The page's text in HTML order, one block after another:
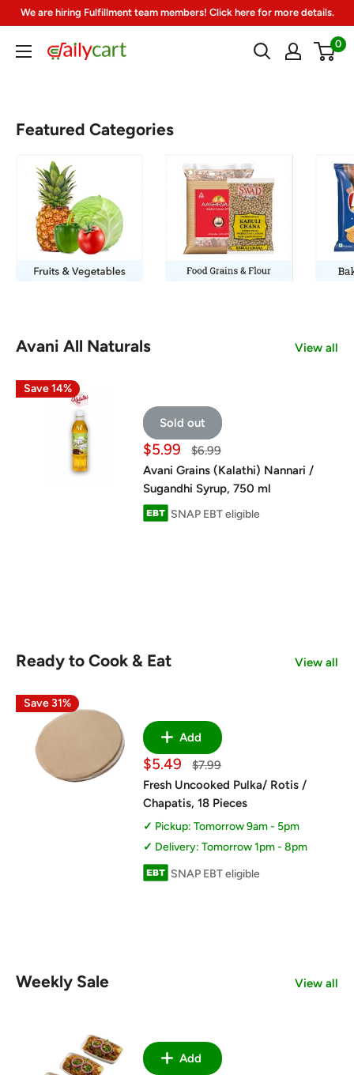
Skip
content
We are hiring Fulfillment team members! Click here for more details.
DailyCart
0
Featured Categories
Avani All Naturals View all
Save 14%
Sold out
Sale
price
$5.99
Regular
price
$6.99
Avani Grains (Kalathi) Nannari /
Sugandhi Syrup, 750 ml
SNAP EBT eligible
Ready to Cook & Eat View all
Save 31%
Add
Sale
price
$5.49
Regular
$7.99
Fresh Uncooked Pulka/ Rotis /
Chapatis, 18 Pieces
Pickup: Tomorrow 9am - 5pm
Delivery: Tomorrow 1pm - 8pm
SNAP EBT eligible
Weekly Sale View all
Add